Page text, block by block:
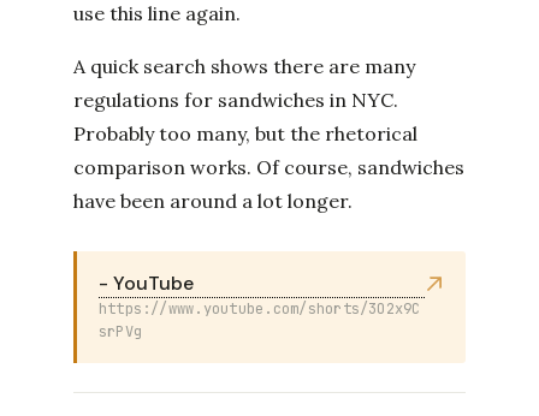
use this line again.
A quick search shows there are many
regulations for sandwiches in NYC.
Probably too many, but the rhetorical
comparison works. Of course, sandwiches
have been around a lot longer.
- YouTube
https://www.youtube.com/shorts/3O2x9C
srPVg